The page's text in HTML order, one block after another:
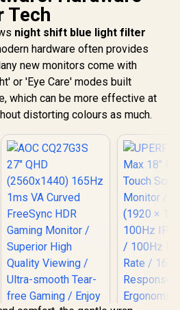
Tech
night shift blue light filter
hardware often provides
new monitors come with
or 'Eye Care' modes built
which can be more effective at
distorting colours as much.